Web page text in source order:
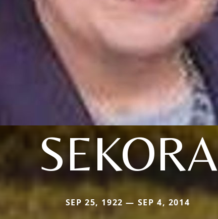
SEKORA
SEP 25, 1922 — SEP 4, 2014